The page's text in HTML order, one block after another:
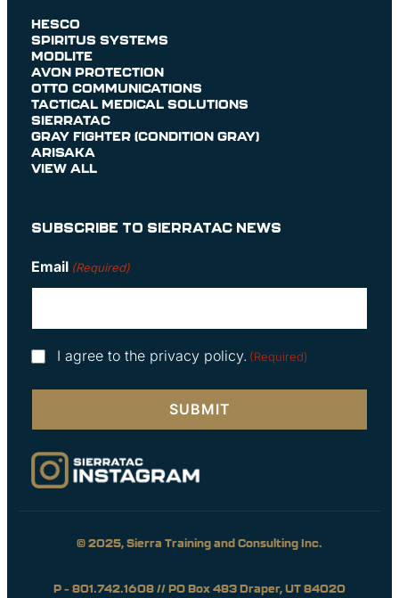
HESCO
SPIRITUS SYSTEMS
MODLITE
AVON PROTECTION
OTTO COMMUNICATIONS
TACTICAL MEDICAL SOLUTIONS
SIERRATAC
GRAY FIGHTER (CONDITION GRAY)
ARISAKA
VIEW ALL
SUBSCRIBE TO SIERRATAC NEWS
Email (Required)
Consent
I agree to the privacy policy. (Required)
© 2025, Sierra Training and Consulting Inc.
P – 801.742.1608 // PO Box 483 Draper, UT 84020